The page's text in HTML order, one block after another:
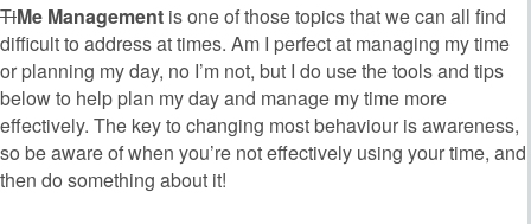
TiMe Management is one of those topics that we can all find
difficult to address at times. Am I perfect at managing my time
or planning my day, no I’m not, but I do use the tools and tips
below to help plan my day and manage my time more
effectively. The key to changing most behaviour is awareness,
so be aware of when you’re not effectively using your time, and
then do something about it!